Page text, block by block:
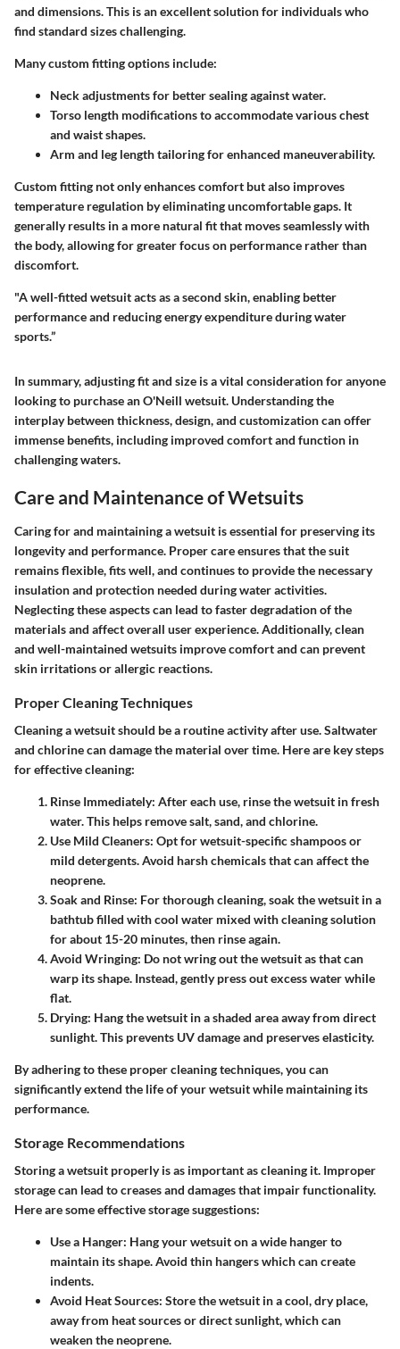
and dimensions. This is an excellent solution for individuals who
find standard sizes challenging.
Many custom fitting options include:
Neck adjustmentsfor better sealing against water.
Torso length modificationsto accommodate various chest
and waist shapes.
Arm and leg length tailoringfor enhanced maneuverability.
Custom fitting not only enhances comfort but also improves
temperature regulation by eliminating uncomfortable gaps. It
generally results in a more natural fit that moves seamlessly with
the body, allowing for greater focus on performance rather than
discomfort.
"A well-fitted wetsuit acts as a second skin, enabling better
performance and reducing energy expenditure during water
sports.”
In summary, adjusting fit and size is a vital consideration for anyone
looking to purchase an O'Neill wetsuit. Understanding the
interplay between thickness, design, and customization can offer
immense benefits, including improved comfort and function in
challenging waters.
Care and Maintenance of Wetsuits
Caring for and maintaining a wetsuit is essential for preserving its
longevity and performance. Proper care ensures that the suit
remains flexible, fits well, and continues to provide the necessary
insulation and protection needed during water activities.
Neglecting these aspects can lead to faster degradation of the
materials and affect overall user experience. Additionally, clean
and well-maintained wetsuits improve comfort and can prevent
skin irritations or allergic reactions.
Proper Cleaning Techniques
Cleaning a wetsuit should be a routine activity after use. Saltwater
and chlorine can damage the material over time. Here are key steps
for effective cleaning:
Rinse Immediately: After each use, rinse the wetsuit in fresh
water. This helps remove salt, sand, and chlorine.
Use Mild Cleaners: Opt for wetsuit-specific shampoos or
mild detergents. Avoid harsh chemicals that can affect the
neoprene.
Soak and Rinse: For thorough cleaning, soak the wetsuit in a
bathtub filled with cool water mixed with cleaning solution
for about 15-20 minutes, then rinse again.
Avoid Wringing: Do not wring out the wetsuit as that can
warp its shape. Instead, gently press out excess water while
flat.
Drying: Hang the wetsuit in a shaded area away from direct
sunlight. This prevents UV damage and preserves elasticity.
By adhering to these proper cleaning techniques, you can
significantly extend the life of your wetsuit while maintaining its
performance.
Storage Recommendations
Storing a wetsuit properly is as important as cleaning it. Improper
storage can lead to creases and damages that impair functionality.
Here are some effective storage suggestions:
Use a Hanger: Hang your wetsuit on a wide hanger to
maintain its shape. Avoid thin hangers which can create
indents.
Avoid Heat Sources: Store the wetsuit in a cool, dry place,
away from heat sources or direct sunlight, which can
weaken the neoprene.